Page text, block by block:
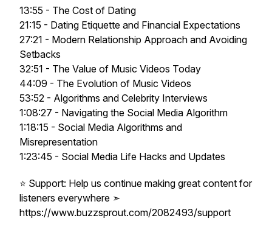
13:55 - The Cost of Dating
21:15 - Dating Etiquette and Financial Expectations
27:21 - Modern Relationship Approach and Avoiding
Setbacks
32:51 - The Value of Music Videos Today
44:09 - The Evolution of Music Videos
53:52 - Algorithms and Celebrity Interviews
1:08:27 - Navigating the Social Media Algorithm
1:18:15 - Social Media Algorithms and
Misrepresentation
1:23:45 - Social Media Life Hacks and Updates
⭐ Support: Help us continue making great content for
listeners everywhere ➣
https://www.buzzsprout.com/2082493/support